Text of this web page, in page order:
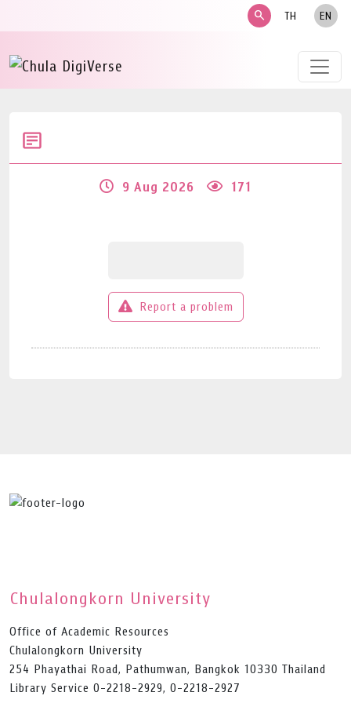
search TH EN
9 Aug 2026 171
Report a problem
Chulalongkorn University
Office of Academic Resources
Chulalongkorn University
254 Phayathai Road, Pathumwan, Bangkok 10330 Thailand
Library Service 0-2218-2929, 0-2218-2927